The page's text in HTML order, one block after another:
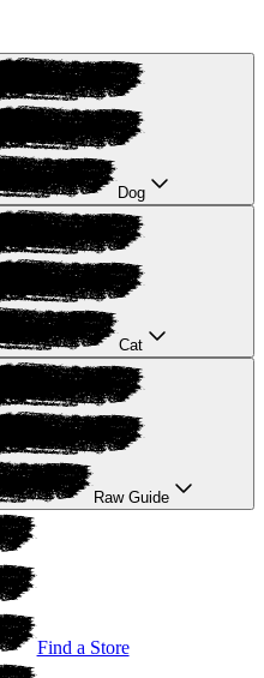
Dog
Cat
Raw Guide
Find a Store